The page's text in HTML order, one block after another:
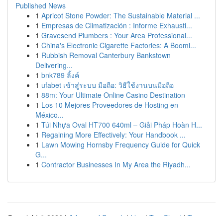
Published News
1 Apricot Stone Powder: The Sustainable Material ...
1 Empresas de Climatización : Informe Exhausti...
1 Gravesend Plumbers : Your Area Professional...
1 China's Electronic Cigarette Factories: A Boomi...
1 Rubbish Removal Canterbury Bankstown
Delivering...
1 bnk789 ลิ้งค์
1 ufabet เข้าสู่ระบบ มือถือ: วิธีใช้งานบนมือถือ
1 88m: Your Ultimate Online Casino Destination
1 Los 10 Mejores Proveedores de Hosting en
México...
1 Túi Nhựa Oval HT700 640ml – Giải Pháp Hoàn H...
1 Regaining More Effectively: Your Handbook ...
1 Lawn Mowing Hornsby Frequency Guide for Quick
G...
1 Contractor Businesses In My Area the Riyadh...